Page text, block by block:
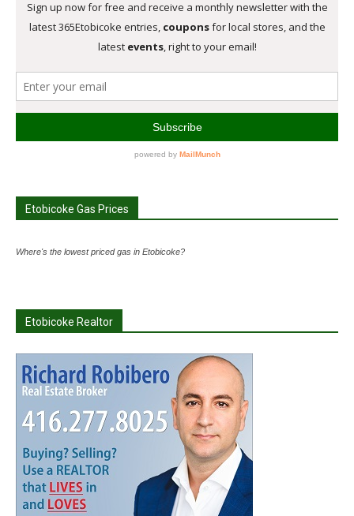
Etobicoke Gas Prices
Where's the lowest priced gas in Etobicoke?
Etobicoke Realtor